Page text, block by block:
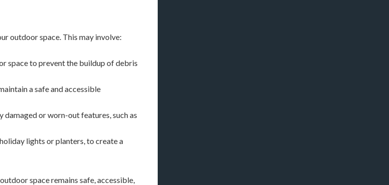
outdoor space. This may involve:
space to prevent the buildup of debris
a safe and accessible
damaged or worn-out features, such as
lights or planters, to create a
space remains safe, accessible,